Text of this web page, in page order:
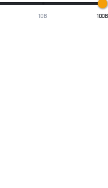
10B 100B